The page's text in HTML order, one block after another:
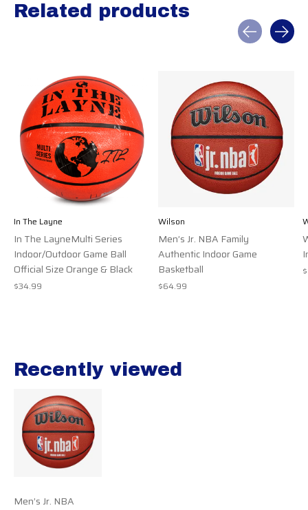
Related products
In The Layne
In The LayneMulti Series
Indoor/Outdoor Game Ball
Official Size Orange & Black
$34.99
Wilson
Men’s Jr. NBA Family
Authentic Indoor Game
Basketball
$64.99
Recently viewed
Recently view items
Men’s Jr. NBA